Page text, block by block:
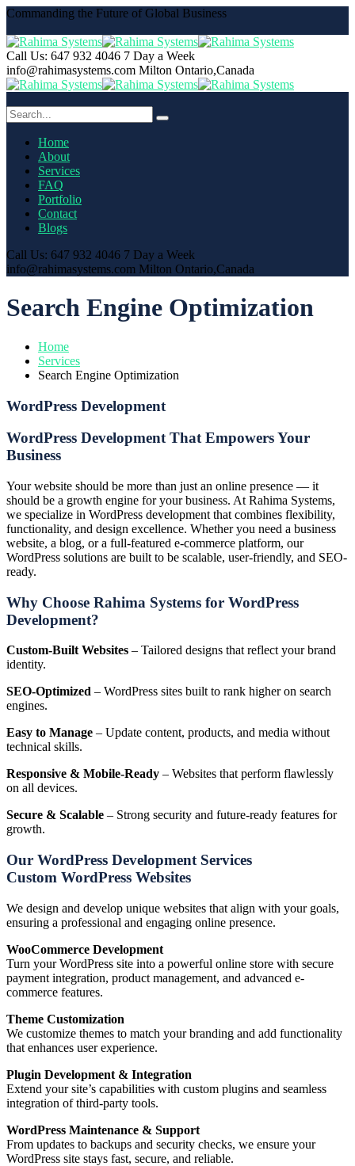
Commanding the Future of Global Business
Call Us: 647 932 4046 7 Day a Week
info@rahimasystems.com Milton Ontario,Canada
Home
About
Services
FAQ
Portfolio
Contact
Blogs
Call Us: 647 932 4046 7 Day a Week
info@rahimasystems.com Milton Ontario,Canada
Search Engine Optimization
Home
Services
Search Engine Optimization
WordPress Development
WordPress Development That Empowers Your
Business
Your website should be more than just an online presence — it
should be a growth engine for your business. At Rahima Systems,
we specialize in WordPress development that combines flexibility,
functionality, and design excellence. Whether you need a business
website, a blog, or a full-featured e-commerce platform, our
WordPress solutions are built to be scalable, user-friendly, and SEO-
ready.
Why Choose Rahima Systems for WordPress
Development?
Custom-Built Websites – Tailored designs that reflect your brand
identity.
SEO-Optimized – WordPress sites built to rank higher on search
engines.
Easy to Manage – Update content, products, and media without
technical skills.
Responsive & Mobile-Ready – Websites that perform flawlessly
on all devices.
Secure & Scalable – Strong security and future-ready features for
growth.
Our WordPress Development Services
Custom WordPress Websites
We design and develop unique websites that align with your goals,
ensuring a professional and engaging online presence.
WooCommerce Development
Turn your WordPress site into a powerful online store with secure
payment integration, product management, and advanced e-
commerce features.
Theme Customization
We customize themes to match your branding and add functionality
that enhances user experience.
Plugin Development & Integration
Extend your site’s capabilities with custom plugins and seamless
integration of third-party tools.
WordPress Maintenance & Support
From updates to backups and security checks, we ensure your
WordPress site stays fast, secure, and reliable.